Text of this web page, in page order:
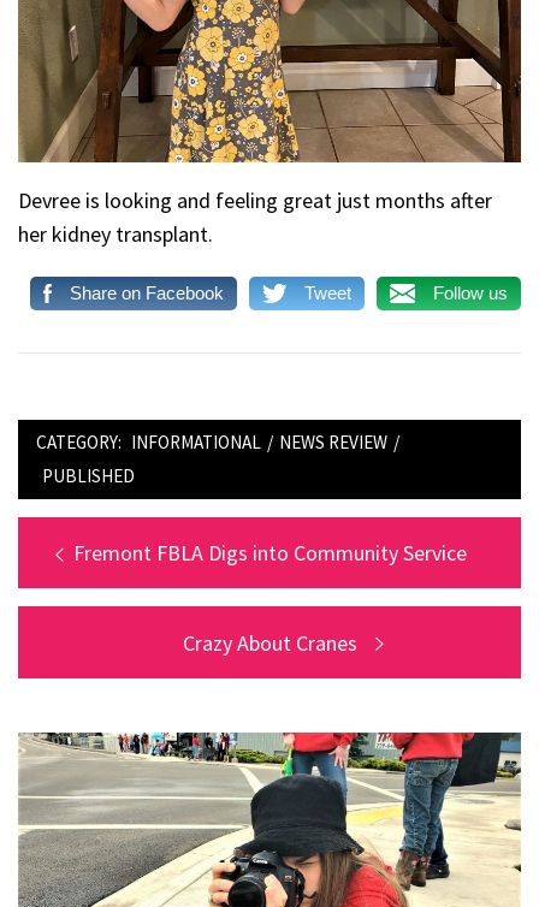
Devree is looking and feeling great just months after
her kidney transplant.
Share on Facebook Tweet Follow us
CATEGORY: INFORMATIONAL / NEWS REVIEW /
PUBLISHED
Post
navigation
Previous
post:
Fremont FBLA Digs into Community Service
Next
post:
Crazy About Cranes